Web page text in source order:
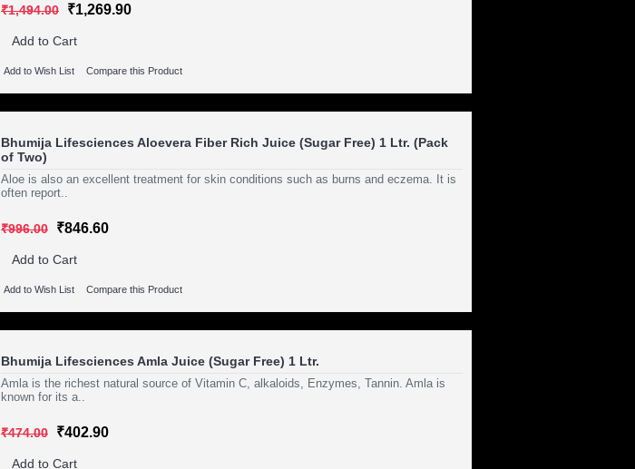
₹1,494.00 ₹1,269.90
Add to Cart
Add to Wish List Compare this Product
Bhumija Lifesciences Aloevera Fiber Rich Juice (Sugar Free) 1 Ltr. (Pack
of Two)
Aloe is also an excellent treatment for skin conditions such as burns and eczema. It is
often report..
₹996.00 ₹846.60
Add to Cart
Add to Wish List Compare this Product
Bhumija Lifesciences Amla Juice (Sugar Free) 1 Ltr.
Amla is the richest natural source of Vitamin C, alkaloids, Enzymes, Tannin. Amla is
known for its a..
₹474.00 ₹402.90
Add to Cart